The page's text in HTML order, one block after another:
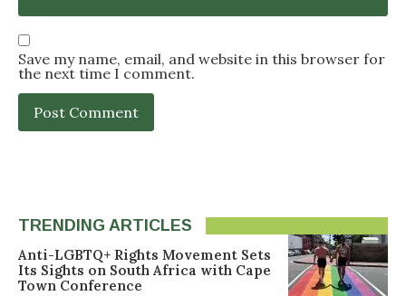
Save my name, email, and website in this browser for
the next time I comment.
TRENDING ARTICLES
Anti-LGBTQ+ Rights Movement Sets
Its Sights on South Africa with Cape
Town Conference